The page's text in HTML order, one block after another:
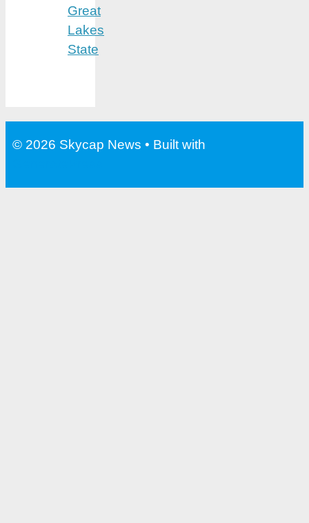
Great
Lakes
State
© 2026 Skycap News • Built with